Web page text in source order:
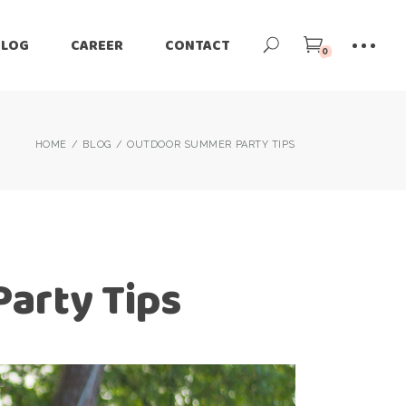
CAREER CONTACT 0
HOME BLOG OUTDOOR SUMMER PARTY TIPS
Tips